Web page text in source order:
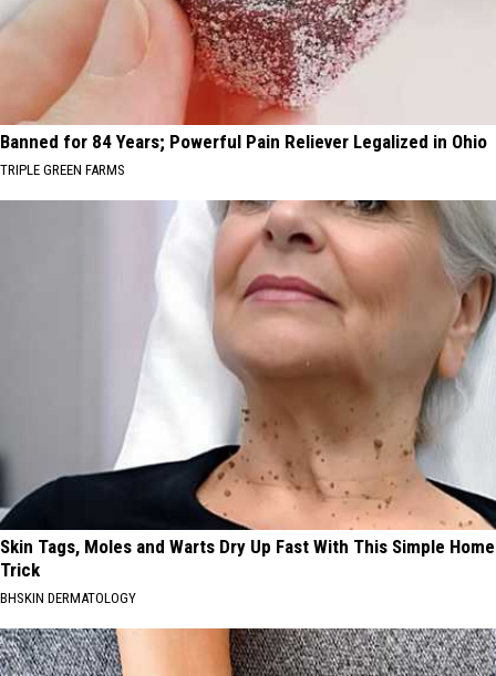
Banned for 84 Years; Powerful Pain Reliever Legalized in Ohio
TRIPLE GREEN FARMS
Skin Tags, Moles and Warts Dry Up Fast With This Simple Home
Trick
BHSKIN DERMATOLOGY